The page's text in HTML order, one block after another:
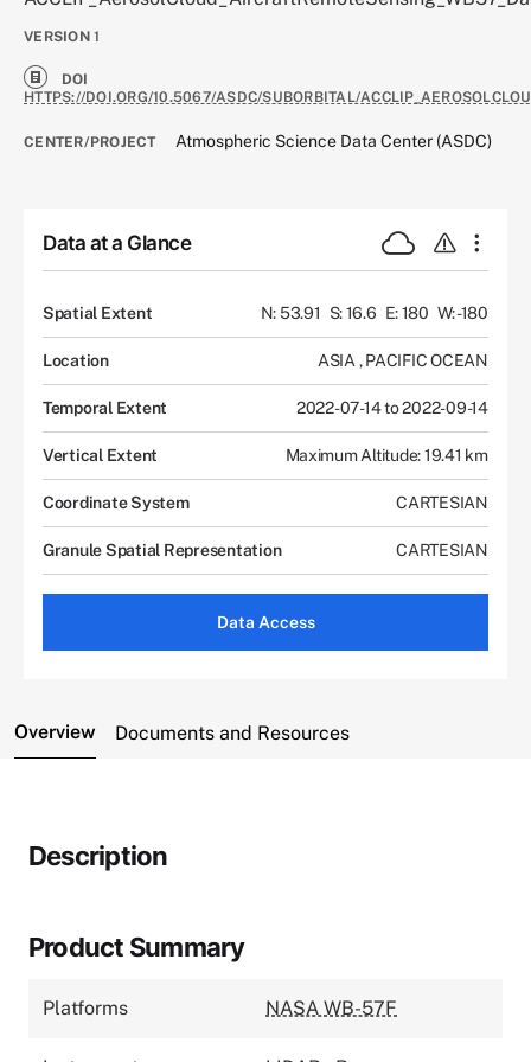
VERSION 1
DOI
HTTPS://DOI.ORG/10.5067/ASDC/SUBORBITAL/
CENTER/PROJECT Atmospheric Science Data Center (ASDC)
Data at a Glance
Spatial Extent N: 53.91 S: 16.6 E: 180 W: -180
Location ASIA , PACIFIC OCEAN
Temporal Extent 2022-07-14 to 2022-09-14
Vertical Extent Maximum Altitude: 19.41 km
Coordinate System CARTESIAN
Granule Spatial Representation CARTESIAN
Data Access
Overview Documents and Resources
Description
Product Summary
Platforms NASA WB-57F